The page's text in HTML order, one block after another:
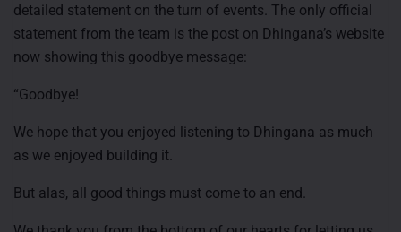
detailed statement on the turn of events. The only official
statement from the team is the post on Dhingana’s website
now showing this goodbye message:
“Goodbye!
We hope that you enjoyed listening to Dhingana as much
as we enjoyed building it.
But alas, all good things must come to an end.